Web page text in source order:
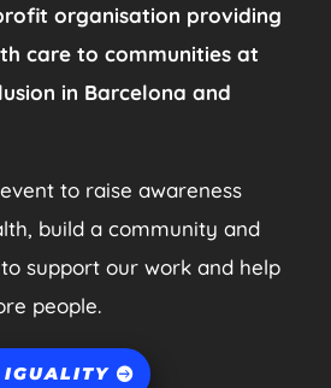
organisation providing
care to communities at
in Barcelona and
to raise awareness
build a community and
support our work and help
people.
IGUALITY